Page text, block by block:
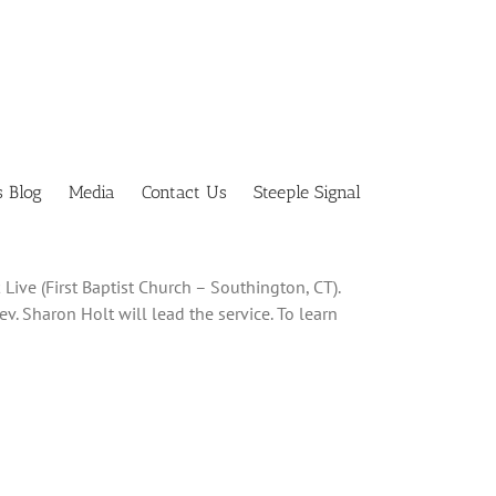
Blog Media Contact Us Steeple Signal
(First Baptist Church – Southington, CT).
Sharon Holt will lead the service. To learn